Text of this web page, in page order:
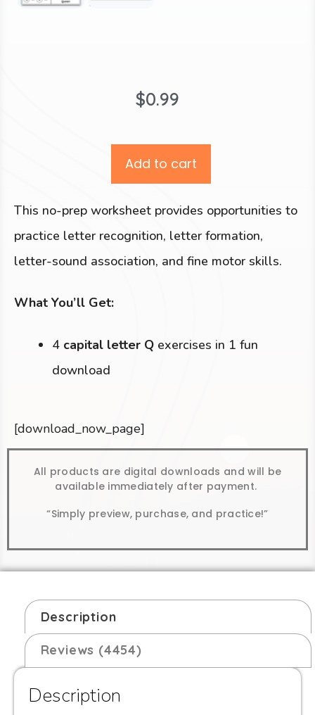
$0.99
Add to cart
This no-prep worksheet provides opportunities to
practice letter recognition, letter formation,
letter-sound association, and fine motor skills.
What You’ll Get:
4 capital letter Q exercises in 1 fun
download
[download_now_page]
All products are digital downloads and will be
available immediately after payment.
“Simply preview, purchase, and practice!”
Description
Reviews (4454)
Description